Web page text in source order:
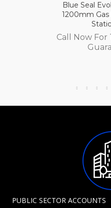
Blue Seal
1200mm
Call Now For
PUBLIC SECTOR ACCOUNTS